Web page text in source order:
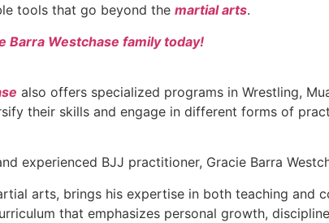
tools that go beyond the martial arts.
Barra Westchase family today!
also offers specialized programs in Wrestling,
their skills and engage in different forms of
experienced BJJ practitioner, Gracie Barra
arts, brings his expertise in both teaching and
that emphasizes personal growth,